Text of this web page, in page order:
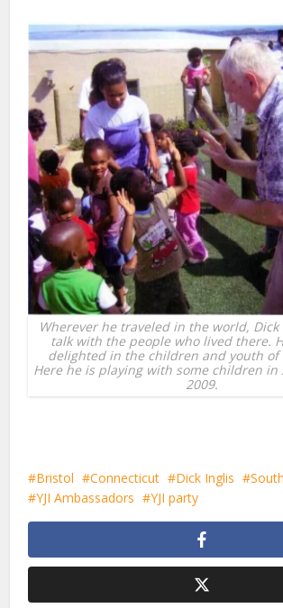
Wherever he traveled in the world,
talk with the people who lived there.
delighted in the children and youth of
Here he is playing with some children in
2009.
Bristol Connecticut Dick Inglis
YJI Ambassadors
YJI party